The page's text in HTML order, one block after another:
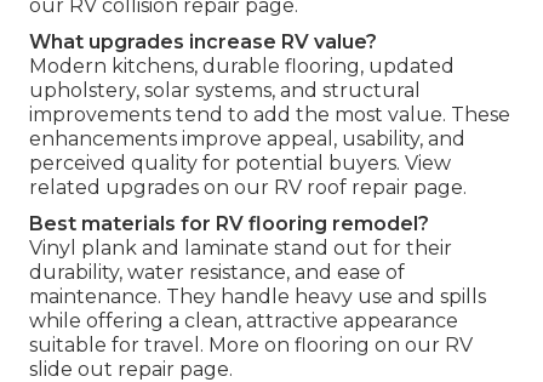
our RV collision repair page.
What upgrades increase RV value?
Modern kitchens, durable flooring, updated
upholstery, solar systems, and structural
improvements tend to add the most value. These
enhancements improve appeal, usability, and
perceived quality for potential buyers. View
related upgrades on our RV roof repair page.
Best materials for RV flooring remodel?
Vinyl plank and laminate stand out for their
durability, water resistance, and ease of
maintenance. They handle heavy use and spills
while offering a clean, attractive appearance
suitable for travel. More on flooring on our RV
slide out repair page.